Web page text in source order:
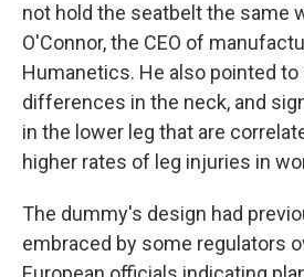
not hold the seatbelt the same
O'Connor, the CEO of
Humanetics. He also pointed to
differences in the neck, and
in the lower leg that are
higher rates of leg injuries in
The dummy's design had
embraced by some regulators